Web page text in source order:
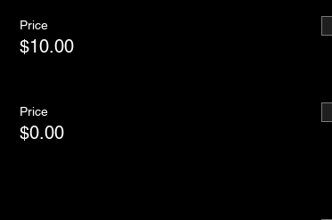
Price
$10.00
Price
$0.00